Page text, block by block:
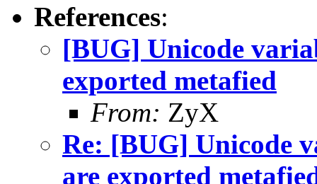
References:
[BUG] Unicode
exported metafied
From: ZyX
Re: [BUG] Unicode
are exported